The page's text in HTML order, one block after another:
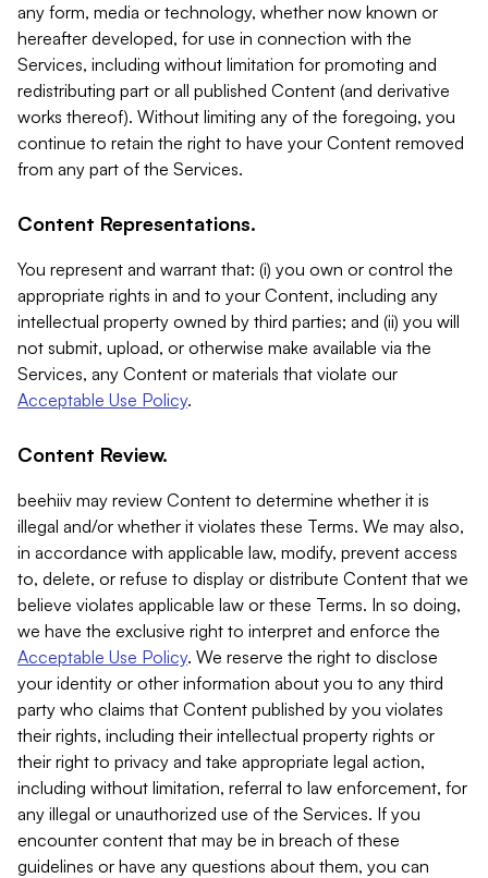
any form, media or technology, whether now known or
hereafter developed, for use in connection with the
Services, including without limitation for promoting and
redistributing part or all published Content (and derivative
works thereof). Without limiting any of the foregoing, you
continue to retain the right to have your Content removed
from any part of the Services.
Content Representations.
You represent and warrant that: (i) you own or control the
appropriate rights in and to your Content, including any
intellectual property owned by third parties; and (ii) you will
not submit, upload, or otherwise make available via the
Services, any Content or materials that violate our
Acceptable Use Policy.
Content Review.
beehiiv may review Content to determine whether it is
illegal and/or whether it violates these Terms. We may also,
in accordance with applicable law, modify, prevent access
to, delete, or refuse to display or distribute Content that we
believe violates applicable law or these Terms. In so doing,
we have the exclusive right to interpret and enforce the
Acceptable Use Policy. We reserve the right to disclose
your identity or other information about you to any third
party who claims that Content published by you violates
their rights, including their intellectual property rights or
their right to privacy and take appropriate legal action,
including without limitation, referral to law enforcement, for
any illegal or unauthorized use of the Services. If you
encounter content that may be in breach of these
guidelines or have any questions about them, you can